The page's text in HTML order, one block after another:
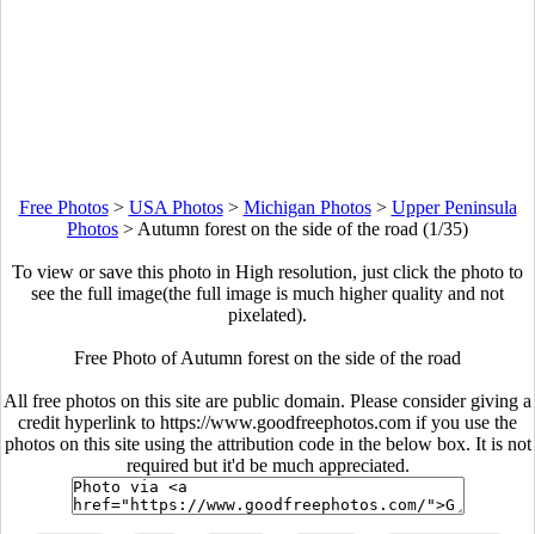
Free Photos> USA Photos> Michigan Photos> Upper Peninsula
Photos > Autumn forest on the side of the road (1/35)
To view or save this photo in High resolution, just click the photo to
see the full image(the full image is much higher quality and not
pixelated).
Free Photo of Autumn forest on the side of the road
All free photos on this site are public domain. Please consider giving a
credit hyperlink to https://www.goodfreephotos.com if you use the
photos on this site using the attribution code in the below box. It is not
required but it'd be much appreciated.